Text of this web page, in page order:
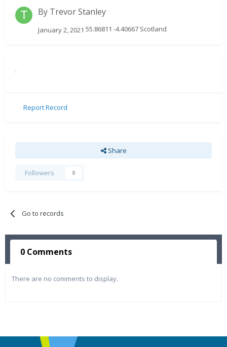
By Trevor Stanley
January 2, 2021 55.86811 -4.40667 Scotland
.
Report Record
Share
Followers 0
Go to records
0 Comments
There are no comments to display.